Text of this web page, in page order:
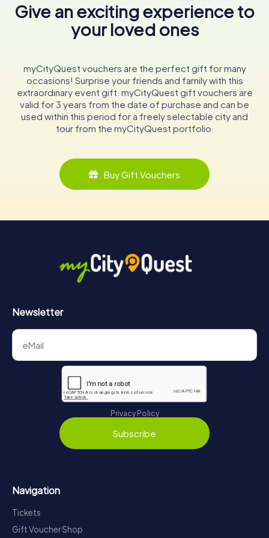
Give an exciting experience to
your loved ones
myCityQuest vouchers are the perfect gift for many
occasions! Surprise your friends and family with this
extraordinary event gift. myCityQuest gift vouchers are
valid for 3 years from the date of purchase and can be
used within this period for a freely selectable city and
tour from the myCityQuest portfolio.
Buy Gift Vouchers
Newsletter
Privacy Policy
Subscribe
Navigation
Tickets
Gift Voucher Shop